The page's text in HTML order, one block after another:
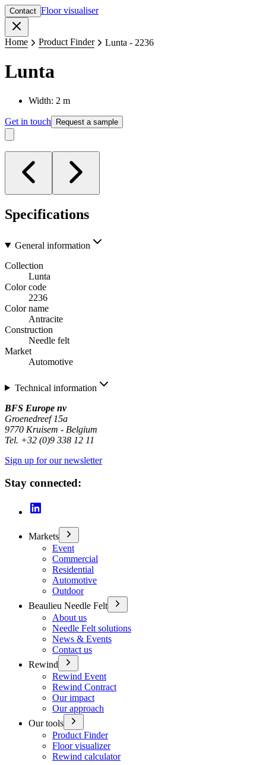
Contact Floor visualiser
Home Product Finder Lunta - 2236
Lunta
Width: 2 m
Get in touch Request a sample
Specifications
General information
Collection
Lunta
Color code
2236
Color name
Antracite
Construction
Needle felt
Market
Automotive
Technical information
BFS Europe nv
Groenedreef 15a
9770 Kruisem - Belgium
Tel. +32 (0)9 338 12 11
Sign up for our newsletter
Stay connected:
Markets
Event
Commercial
Residential
Automotive
Outdoor
Beaulieu Needle Felt
About us
Needle Felt solutions
News & Events
Contact us
Rewind
Rewind Event
Rewind Contract
Our impact
Our approach
Our tools
Product Finder
Floor visualizer
Rewind calculator